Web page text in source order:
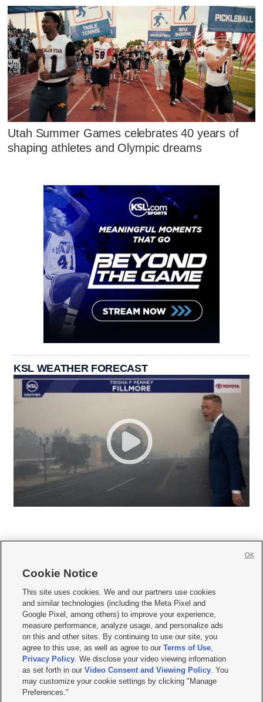
Utah Summer Games celebrates 40 years of
shaping athletes and Olympic dreams
KSL WEATHER FORECAST
     
Mobile Apps| Newsletter|Advertise|Contact Us|Careers with KSL.com
Privacy Statement Video Consent Viewing Policy
Do Not Sell or Share My Data|EEO Public File Report| KSL-TV FCC Public File
KSL FM Radio FCC Public File|KSL AM Radio FCC Public File |FCC Applications
Closed Captioning Assistance
© 2026KSL Media| KSL Broadcasting Salt Lake City UT | Site hosted & managed
by KSL Media - a Deseret Media Company
Cookie Notice
This site uses cookies. We and our partners use cookies
and similar technologies (including the Meta Pixel and
Google Pixel, among others) to improve your experience,
measure performance, analyze usage, and personalize ads
on this and other sites. By continuing to use our site, you
agree to this use, as well as agree to ourTerms of Use,
Privacy Policy. We disclose your video viewing information
as set forth in ourVideo Consent and Viewing Policy. You
may customize your cookie settings by clicking "Manage
Preferences."
OK